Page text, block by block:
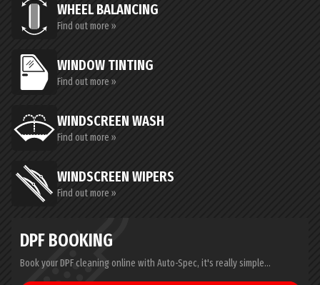
WHEEL BALANCING
Find out more »
WINDOW TINTING
Find out more »
WINDSCREEN WASH
Find out more »
WINDSCREEN WIPERS
Find out more »
DPF BOOKING
Book your DPF cleaning online with Auto-Spec, it's really simple...